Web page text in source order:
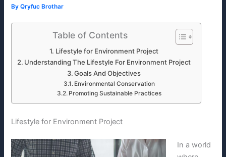
ByQryfuc Brothar
Table of Contents
Lifestyle for Environment Project
Understanding The Lifestyle For Environment Project
Goals And Objectives
Environmental Conservation
Promoting Sustainable Practices
Lifestyle for Environment Project
In a world